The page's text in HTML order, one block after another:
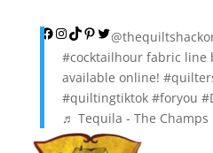
Facebook
Instagram
TikTok
Pinterest
Twitter
#cocktailhourfabric line
available online!
#quiltingtiktok #foryou
♬ Tequila - The Champs